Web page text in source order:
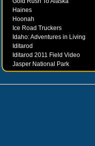
Haines
Hoonah
Ice Road Truckers
Idaho: Adventures in Living
Iditarod
Iditarod 2011 Field Video
Jasper National Park
Juneau